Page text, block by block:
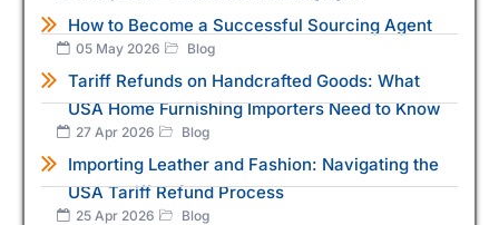
How to Become a Successful Sourcing Agent
05 May 2026 Blog
Tariff Refunds on Handcrafted Goods: What
USA Home Furnishing Importers Need to Know
27 Apr 2026 Blog
Importing Leather and Fashion: Navigating the
USA Tariff Refund Process
25 Apr 2026 Blog